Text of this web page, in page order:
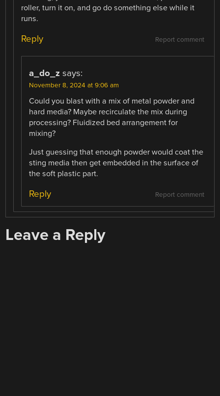
roller, turn it on, and go do something else while it
runs.
Report comment
Reply
a_do_z says:
November 8, 2024 at 9:06 am
Could you blast with a mix of metal powder and
hard media? Maybe recirculate the mix during
processing? Fluidized bed arrangement for
mixing?
Just guessing that enough powder would coat the
sting media then get embedded in the surface of
the soft plastic part.
Report comment
Reply
Leave a Reply